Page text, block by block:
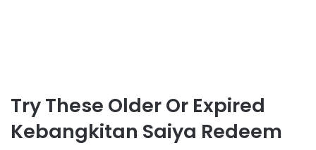
Try These Older Or Expired
Kebangkitan Saiya Redeem